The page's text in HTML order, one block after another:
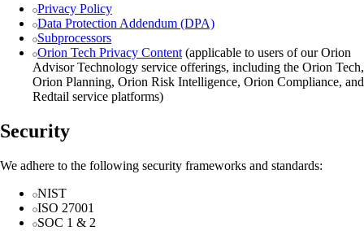
Privacy Policy
Data Protection Addendum (DPA)
Subprocessors
Orion Tech Privacy Content (applicable to users of our Orion
Advisor Technology service offerings, including the Orion Tech,
Orion Planning, Orion Risk Intelligence, Orion Compliance, and
Redtail service platforms)
Security
We adhere to the following security frameworks and standards:
NIST
ISO 27001
SOC 1 & 2